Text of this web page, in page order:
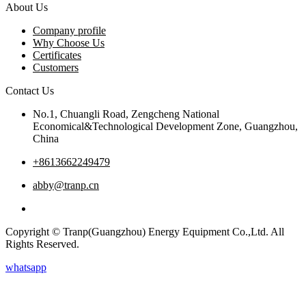
About Us
Company profile
Why Choose Us
Certificates
Customers
Contact Us
No.1, Chuangli Road, Zengcheng National
Economical&Technological Development Zone, Guangzhou,
China
+8613662249479
abby@tranp.cn
Copyright © Tranp(Guangzhou) Energy Equipment Co.,Ltd. All
Rights Reserved.
whatsapp